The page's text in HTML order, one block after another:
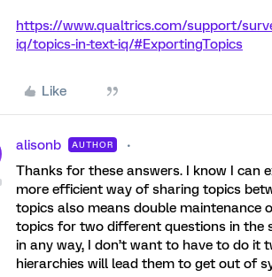
https://www.qualtrics.com/support/
iq/topics-in-text-iq/#ExportingTopics
Like
alisonb AUTHOR
Thanks for these answers. I know I can
more efficient way of sharing topics
topics also means double maintenance
topics for two different questions in the
in any way, I don’t want to have to do it
hierarchies will lead them to get out of